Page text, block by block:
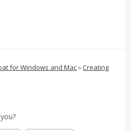
for Windows and Mac»Creating